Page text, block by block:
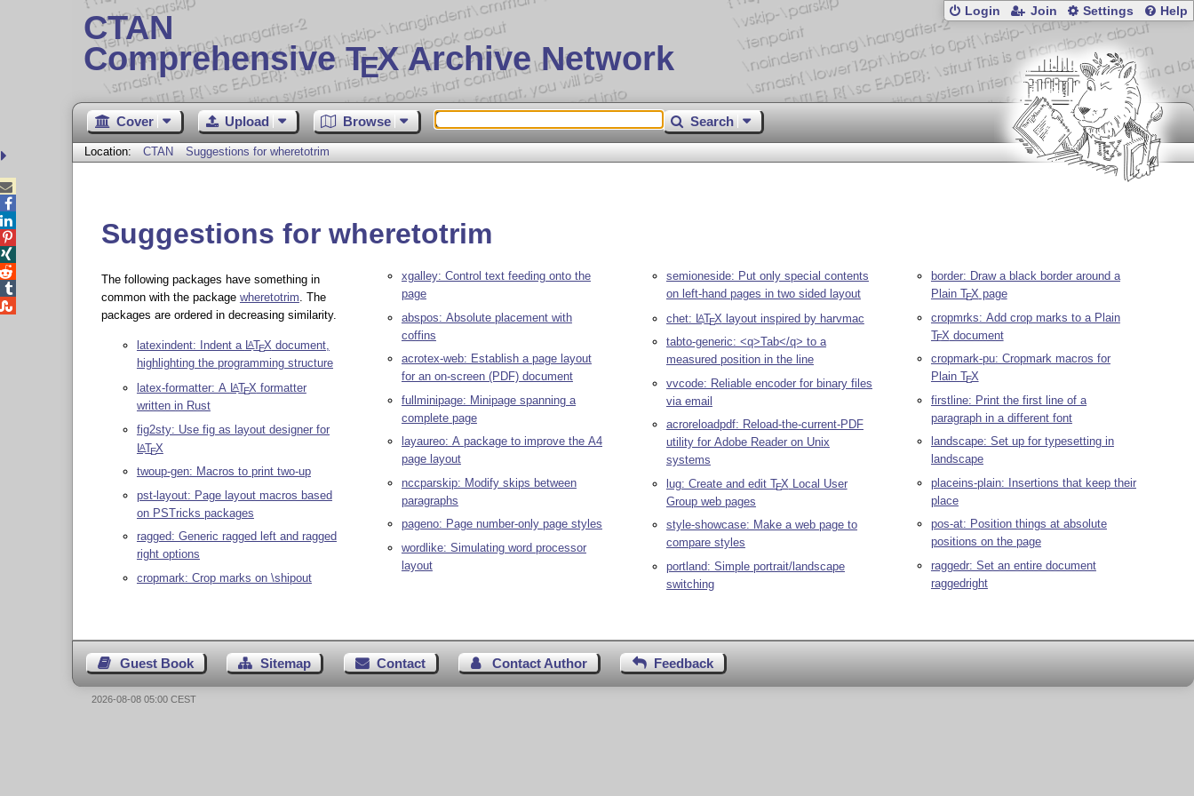
CTAN
Comprehensive TEX Archive Network
Login Join Settings Help
Cover Upload Browse Search
Location: CTAN Suggestions for wheretotrim
Suggestions for wheretotrim
The following packages have something in
common with the package wheretotrim . The
packages are ordered in decreasing similarity.
latexindent: Indent a LATEX document,
highlighting the programming structure
latex-formatter: A LATEX formatter
written in Rust
fig2sty: Use fig as layout designer for
LATEX
twoup-gen: Macros to print two-up
pst-layout: Page layout macros based
on PSTricks packages
ragged: Generic ragged left and ragged
right options
cropmark: Crop marks on \shipout
xgalley: Control text feeding onto the
page
abspos: Absolute placement with
coffins
acrotex-web: Establish a page layout
for an on-screen (PDF) document
fullminipage: Minipage spanning a
complete page
layaureo: A package to improve the A4
page layout
nccparskip: Modify skips between
paragraphs
pageno: Page number-only page styles
wordlike: Simulating word processor
layout
semioneside: Put only special contents
on left-hand pages in two sided layout
chet: LATEX layout inspired by harvmac
tabto-generic: <q>Tab</q> to a
measured position in the line
vvcode: Reliable encoder for binary files
via email
acroreloadpdf: Reload-the-current-PDF
utility for Adobe Reader on Unix
systems
lug: Create and edit TEX Local User
Group web pages
style-showcase: Make a web page to
compare styles
portland: Simple portrait/landscape
switching
border: Draw a black border around a
Plain TEX page
cropmrks: Add crop marks to a Plain
TEX document
cropmark-pu: Cropmark macros for
Plain TEX
firstline: Print the first line of a
paragraph in a different font
landscape: Set up for typesetting in
landscape
placeins-plain: Insertions that keep their
place
pos-at: Position things at absolute
positions on the page
raggedr: Set an entire document
raggedright
Guest Book Sitemap Contact Contact Author Feedback





2026-08-08 05:00 CEST